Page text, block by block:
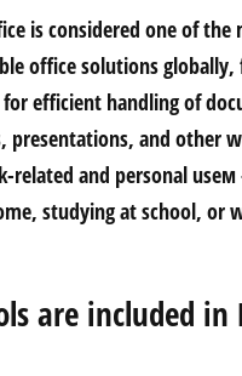
is considered one of
office solutions
efficient handling of
presentations, and other
related and personal useм
studying at school, or
are included in